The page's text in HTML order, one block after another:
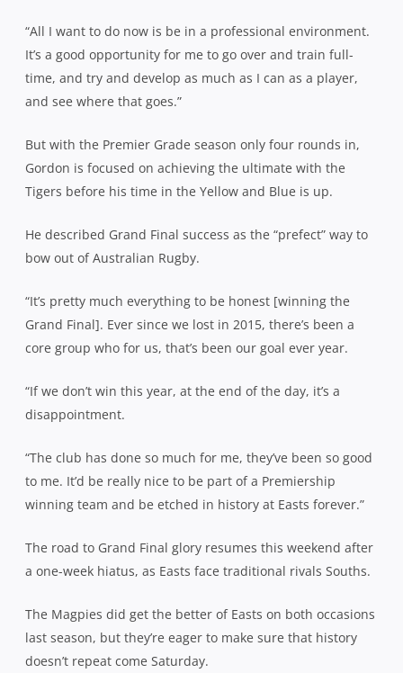
“All I want to do now is be in a professional environment.
It’s a good opportunity for me to go over and train full-
time, and try and develop as much as I can as a player,
and see where that goes.”
But with the Premier Grade season only four rounds in,
Gordon is focused on achieving the ultimate with the
Tigers before his time in the Yellow and Blue is up.
He described Grand Final success as the “prefect” way to
bow out of Australian Rugby.
“It’s pretty much everything to be honest [winning the
Grand Final]. Ever since we lost in 2015, there’s been a
core group who for us, that’s been our goal ever year.
“If we don’t win this year, at the end of the day, it’s a
disappointment.
“The club has done so much for me, they’ve been so good
to me. It’d be really nice to be part of a Premiership
winning team and be etched in history at Easts forever.”
The road to Grand Final glory resumes this weekend after
a one-week hiatus, as Easts face traditional rivals Souths.
The Magpies did get the better of Easts on both occasions
last season, but they’re eager to make sure that history
doesn’t repeat come Saturday.